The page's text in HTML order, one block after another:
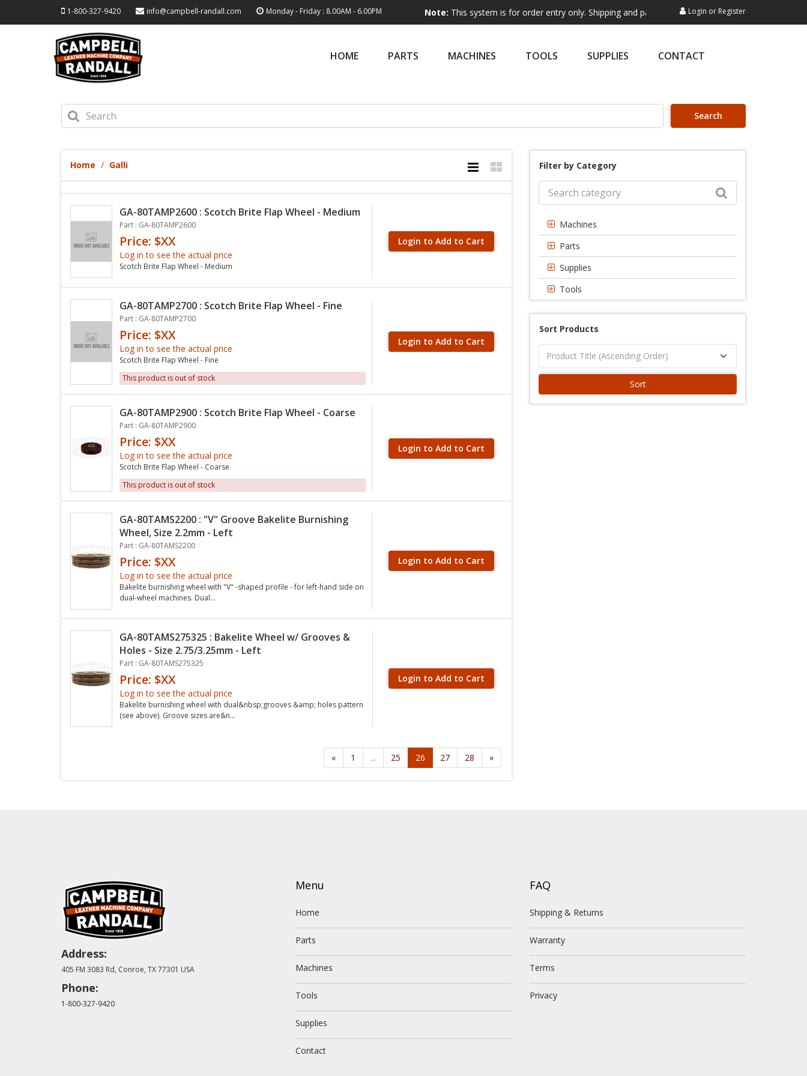
1-800-327-9420 info@campbell-randall.com Monday - Friday : 8.00AM - 6.00PM This system is for order entry only. Shipping and payment are not processed here. This service is
Login or Register
HOME PARTS MACHINES TOOLS SUPPLIES CONTACT
Search
Home Galli
GA-80TAMP2600 : Scotch Brite Flap Wheel - Medium
Part : GA-80TAMP2600
Price: $XX
Log in to see the actual price
Scotch Brite Flap Wheel - Medium
Login to Add to Cart
GA-80TAMP2700 : Scotch Brite Flap Wheel - Fine
Part : GA-80TAMP2700
Price: $XX
Log in to see the actual price
Scotch Brite Flap Wheel - Fine
This product is out of stock
Login to Add to Cart
GA-80TAMP2900 : Scotch Brite Flap Wheel - Coarse
Part : GA-80TAMP2900
Price: $XX
Log in to see the actual price
Scotch Brite Flap Wheel - Coarse
This product is out of stock
Login to Add to Cart
GA-80TAMS2200 : "V" Groove Bakelite Burnishing
Wheel, Size 2.2mm - Left
Part : GA-80TAMS2200
Price: $XX
Log in to see the actual price
Bakelite burnishing wheel with "V" -shaped profile - for left-hand side on
dual-wheel machines. Dual...
Login to Add to Cart
GA-80TAMS275325 : Bakelite Wheel w/ Grooves &
Holes - Size 2.75/3.25mm - Left
Part : GA-80TAMS275325
Price: $XX
Log in to see the actual price
Bakelite burnishing wheel with dual&nbsp;grooves &amp; holes pattern
(see above). Groove sizes are&n...
Login to Add to Cart
« 1 ... 25 26 27 28 »
Filter by Category
Machines
Parts
Supplies
Tools
Sort Products
Sort
Address:
405 FM 3083 Rd, Conroe, TX 77301 USA
Phone:
1-800-327-9420
Menu
Home
Parts
Machines
Tools
Supplies
Contact
FAQ
Shipping & Returns
Warranty
Terms
Privacy